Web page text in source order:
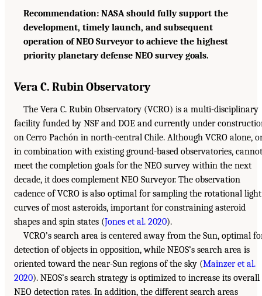
Recommendation: NASA should fully support the
development, timely launch, and subsequent
operation of NEO Surveyor to achieve the highest
priority planetary defense NEO survey goals.
Vera C. Rubin Observatory
The Vera C. Rubin Observatory (VCRO) is a multi-disciplinary
facility funded by NSF and DOE and currently under
on Cerro Pachón in north-central Chile. Although VCRO alone,
in combination with existing ground-based observatories, cannot
meet the completion goals for the NEO survey within the next
decade, it does complement NEO Surveyor. The observation
cadence of VCRO is also optimal for sampling the rotational light
curves of most asteroids, important for constraining asteroid
shapes and spin states (Jones et al. 2020).
VCRO’s search area is centered away from the Sun, optimal
detection of objects in opposition, while NEOS’s search area is
oriented toward the near-Sun regions of the sky (Mainzer et al.
2020). NEOS’s search strategy is optimized to increase its overall
NEO detection rates. In addition, the different search areas